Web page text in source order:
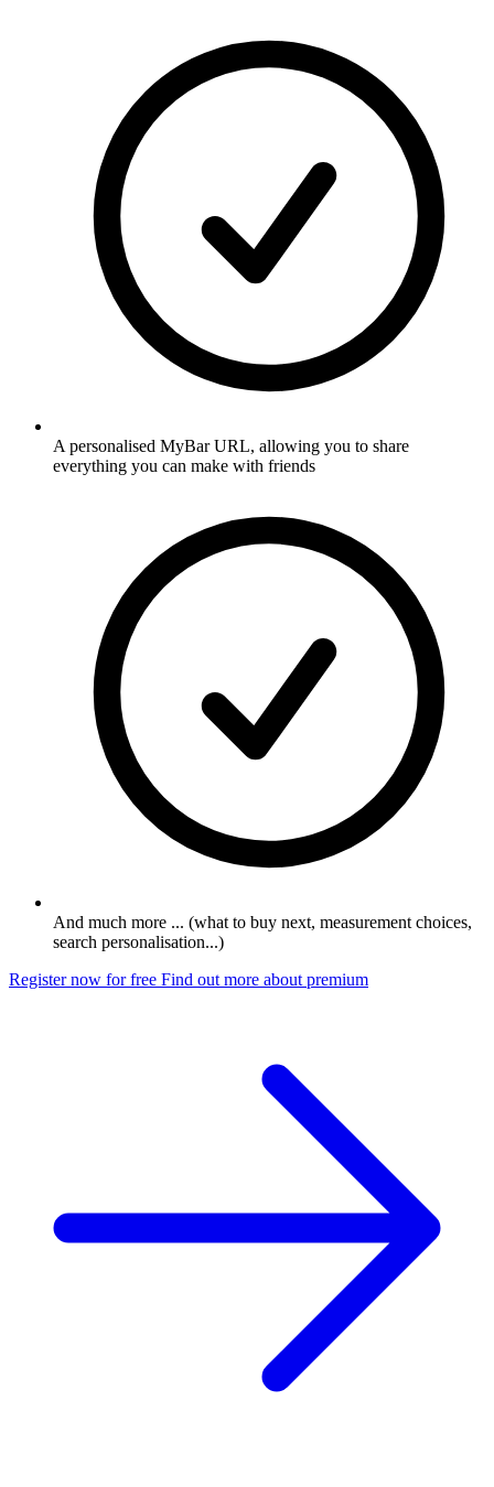
A personalised MyBar URL, allowing you to share
everything you can make with friends
And much more ... (what to buy next, measurement choices,
search personalisation...)
Register now for free Find out more about premium